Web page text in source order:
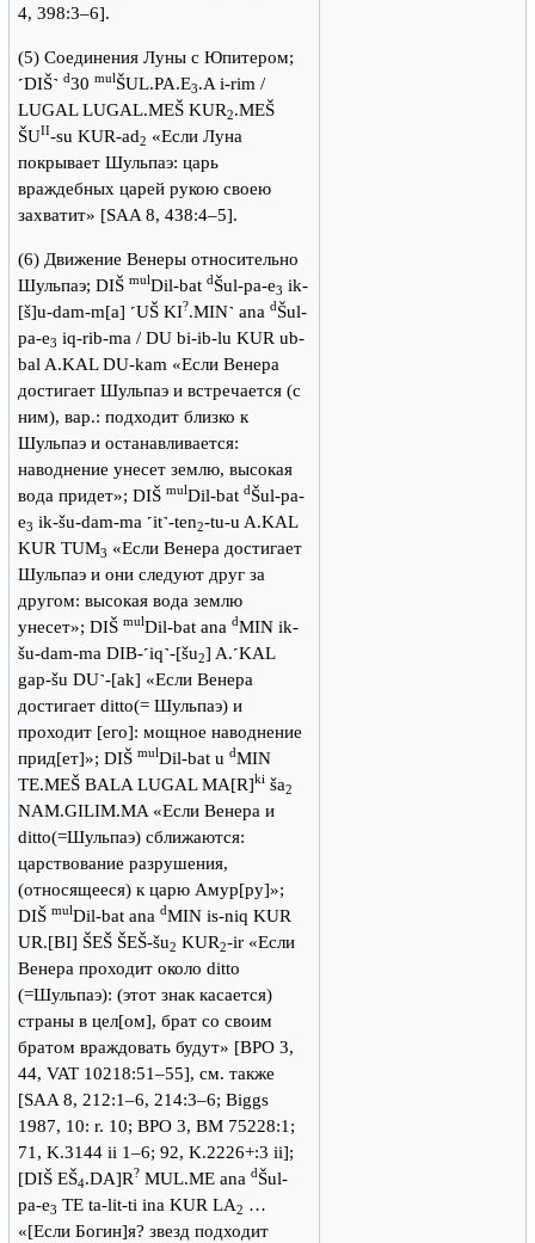
4, 398:3–6].
(5) Cоединения Луны с Юпитером;
˹DIŠ˺d 30mul ŠUL.PA.E3.A i-rim /
LUGAL LUGAL.MEŠ KUR2.MEŠ
ŠUII-su KUR-ad2 «Если Луна
покрывает Шульпаэ: царь
враждебных царей рукою своею
захватит» [SAA 8, 438:4–5].
(6) Движение Венеры относительно
Шульпаэ; DIŠmulDil-batdŠul-pa-e3 ik-
[š]u-dam-m[a] ˹UŠ KI?.MIN˺ anadŠul-
pa-e3 iq-rib-ma / DU bi-ib-lu KUR ub-
bal A.KAL DU-kam «Если Венера
достигает Шульпаэ и встречается (с
ним), вар.: подходит близко к
Шульпаэ и останавливается:
наводнение унесет землю, высокая
вода придет»; DIŠmulDil-batdŠul-pa-
e3 ik-šu-dam-ma ˹it˺-ten2-tu-u A.KAL
KUR TUM3 «Если Венера достигает
Шульпаэ и они следуют друг за
другом: высокая вода землю
унесет»; DIŠmulDil-bat anadMIN ik-
šu-dam-ma DIB-˹iq˺-[šu2] A.˹KAL
gap-šu DU˺-[ak] «Если Венера
достигает ditto(= Шульпаэ) и
проходит [его]: мощное наводнение
прид[ет]»; DIŠmulDil-bat udMIN
TE.MEŠ BALA LUGAL MA[R]ki ša2
NAM.GILIM.MA «Если Венера и
ditto(=Шульпаэ) сближаются:
царствование разрушения,
(относящееся) к царю Амур[ру]»;
DIŠmulDil-bat anadMIN is-niq KUR
UR.[BI] ŠEŠ ŠEŠ-šu2 KUR2-ir «Если
Венера проходит около ditto
(=Шульпаэ): (этот знак касается)
страны в цел[ом], брат со своим
братом враждовать будут» [BPO 3,
44, VAT 10218:51–55], см. также
[SAA 8, 212:1–6, 214:3–6; Biggs
1987, 10: r. 10; BPO 3, BM 75228:1;
71, K.3144 ii 1–6; 92, K.2226+:3 ii];
[DIŠ EŠ4.DA]R? MUL.ME anadŠul-
pa-e3 TE ta-lit-ti ina KUR LA2 …
«[Если Богин]я? звезд подходит